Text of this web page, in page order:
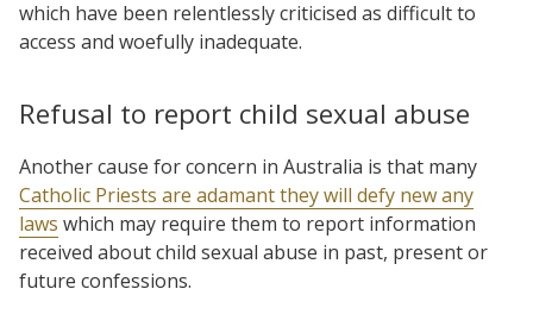
which have been relentlessly criticised as difficult to
access and woefully inadequate.
Refusal to report child sexual abuse
Another cause for concern in Australia is that many
Catholic Priests are adamant they will defy new any
laws which may require them to report information
received about child sexual abuse in past, present or
future confessions.